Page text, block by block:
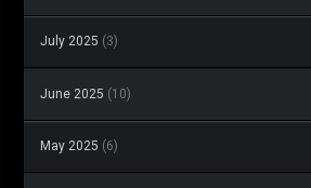
July 2025 (3)
June 2025 (10)
May 2025 (6)